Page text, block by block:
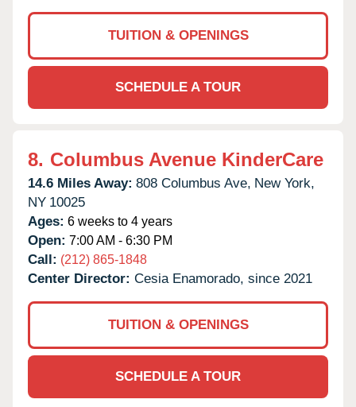
TUITION & OPENINGS
SCHEDULE A TOUR
8. Columbus Avenue KinderCare
14.6 Miles Away: 808 Columbus Ave, New York,
NY 10025
Ages: 6 weeks to 4 years
Open: 7:00 AM - 6:30 PM
Call: (212) 865-1848
Center Director: Cesia Enamorado, since 2021
TUITION & OPENINGS
SCHEDULE A TOUR